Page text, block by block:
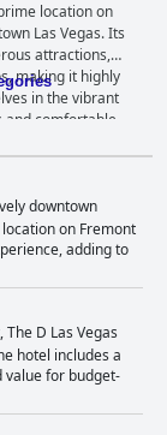
location on
Las Vegas. Its
attractions,
making it highly
in the vibrant
enhanced views.
common areas is
The staff
helpfulness,
and
The absence
were
American Coney
albeit with
charges at
as mini-
of the rooms
downtown
on Fremont
adding to
D Las Vegas
hotel includes a
value for budget-